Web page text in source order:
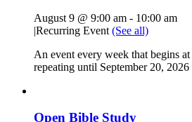
August 9 @ 9:00 am - 10:00 am
|Recurring Event (See all)
An event every week that begins
repeating until September 20, 2026
Open Bible Study